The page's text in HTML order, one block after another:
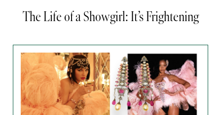
The Life of a Showgirl: It’s Frightening